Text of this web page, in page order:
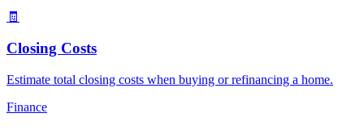
🧾
Closing Costs
Estimate total closing costs when buying or refinancing a home.
Finance